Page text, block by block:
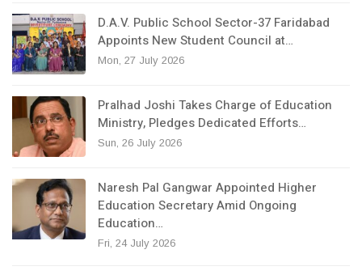
D.A.V. Public School Sector-37 Faridabad
Appoints New Student Council at…
Mon, 27 July 2026
Pralhad Joshi Takes Charge of Education
Ministry, Pledges Dedicated Efforts…
Sun, 26 July 2026
Naresh Pal Gangwar Appointed Higher
Education Secretary Amid Ongoing
Education…
Fri, 24 July 2026